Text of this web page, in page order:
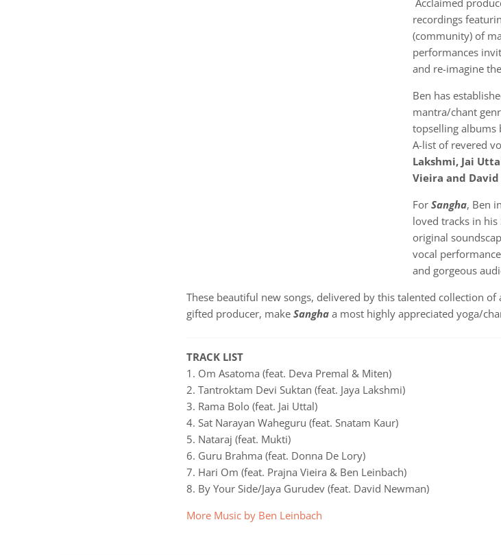
Acclaimed
recordings
(community) of
performances
and re-imagine
Ben has
mantra/chant
topselling albums
A-list of revered
Lakshmi, Jai
Vieira and
For Sangha, Ben
loved tracks in
original
vocal
and gorgeous
These beautiful new songs, delivered by this talented collection
gifted producer, make Sangha a most highly appreciated yoga/
TRACK LIST
1. Om Asatoma (feat. Deva Premal & Miten)
2. Tantroktam Devi Suktan (feat. Jaya Lakshmi)
3. Rama Bolo (feat. Jai Uttal)
4. Sat Narayan Waheguru (feat. Snatam Kaur)
5. Nataraj (feat. Mukti)
6. Guru Brahma (feat. Donna De Lory)
7. Hari Om (feat. Prajna Vieira & Ben Leinbach)
8. By Your Side/Jaya Gurudev (feat. David Newman)
More Music by Ben Leinbach